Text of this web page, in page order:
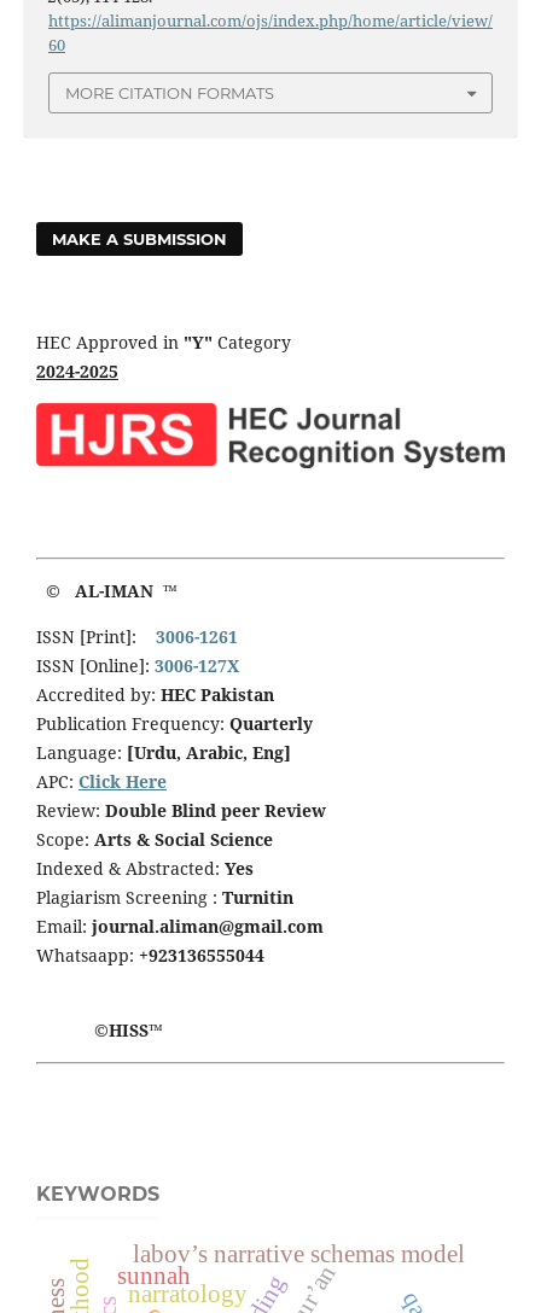
https://alimanjournal.com/ojs/index.php/home/article/view/
60
MORE CITATION FORMATS
MAKE A SUBMISSION
HEC Approved in "Y" Category
2024-2025
© AL-IMAN ™
ISSN [Print]:
3006-1261
ISSN [Online]: 3006-127X
Accredited by: HEC Pakistan
Publication Frequency: Quarterly
Language: [Urdu, Arabic, Eng]
APC: Click Here
Review: Double Blind peer Review
Scope: Arts & Social Science
Indexed & Abstracted: Yes
Plagiarism Screening : Turnitin
Email: journal.aliman@gmail.com
Whatsaapp: +923136555044
©HISS™
KEYWORDS
labov’s narrative schemas model
narratology qur’an
sunnah